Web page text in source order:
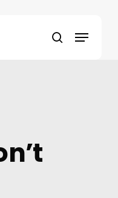
search
Menu